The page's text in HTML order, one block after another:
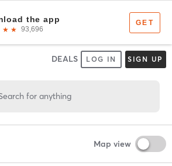
DEALS LOG IN SIGN UP
for anything
Map view